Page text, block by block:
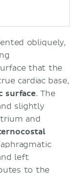
obliquely,
that the
cardiac base,
surface. The
slightly
and
left
to the